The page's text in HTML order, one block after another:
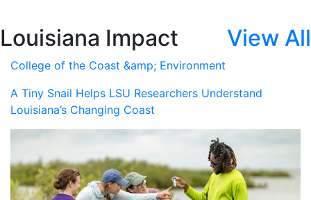
Louisiana Impact View All
College of the Coast &amp; Environment
A Tiny Snail Helps LSU Researchers Understand
Louisiana’s Changing Coast